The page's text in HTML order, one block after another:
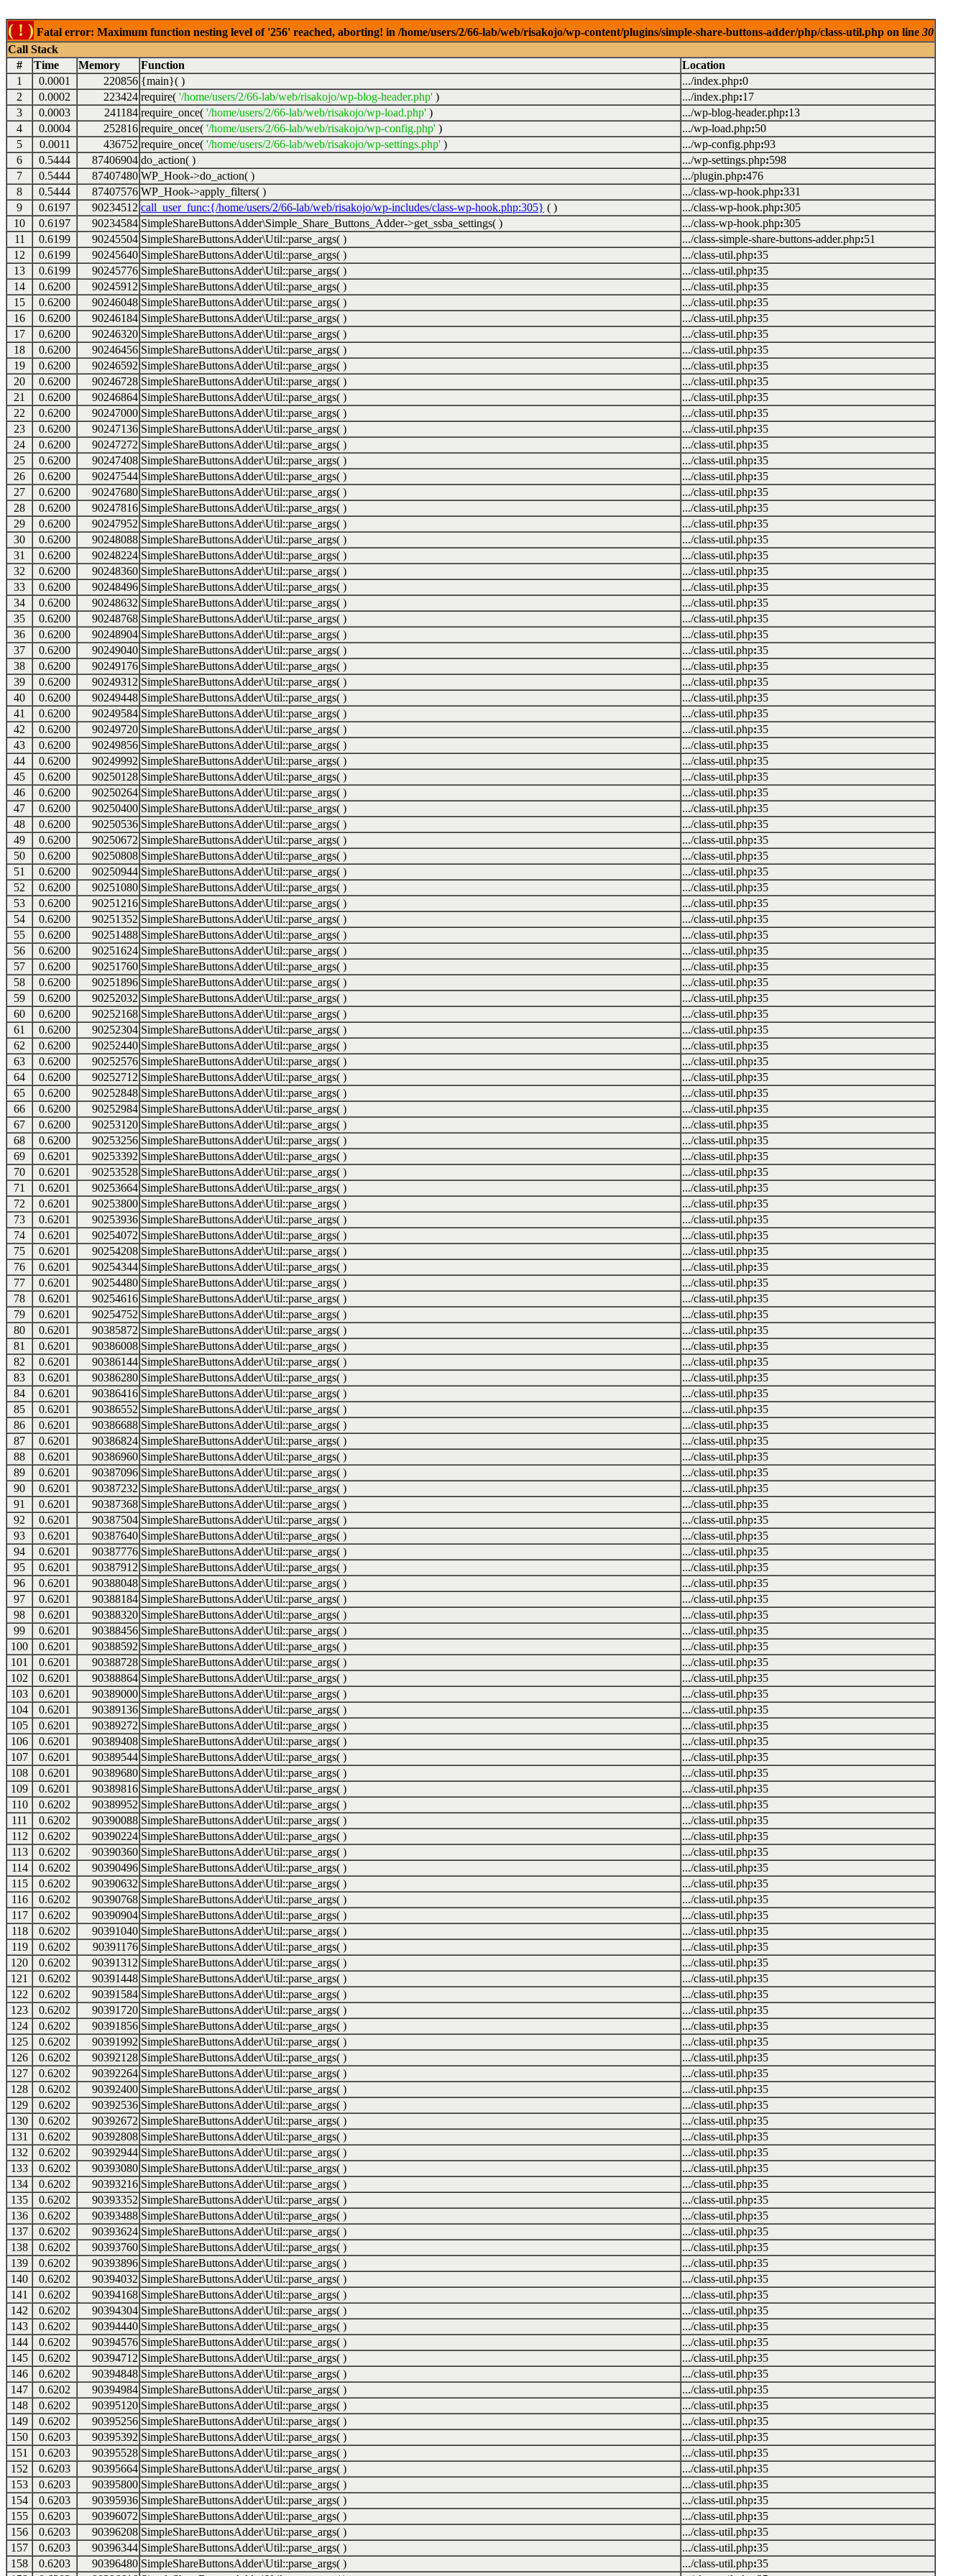
( ! ) Fatal error: Maximum function nesting level of '256' reached, aborting! in /home/users/2/66-lab/web/risakojo/wp-content/plugins/simple-share-buttons-adder/php/class-util.php on line 30
Call Stack
#
Time Memory Function
Location
1
0.0001 220856 {main}( ) .../index.php:0
2
0.0002 223424 require( '/home/users/2/66-lab/web/risakojo/wp-blog-header.php' ) .../index.php:17
3
0.0003 241184 require_once( '/home/users/2/66-lab/web/risakojo/wp-load.php' ) .../wp-blog-header.php:13
4
0.0004 252816 require_once( '/home/users/2/66-lab/web/risakojo/wp-config.php' ) .../wp-load.php:50
5
0.0011 436752 require_once( '/home/users/2/66-lab/web/risakojo/wp-settings.php' ) .../wp-config.php:93
6
0.5444 87406904 do_action( ) .../wp-settings.php:598
7
0.5444 87407480 WP_Hook->do_action( ) .../plugin.php:476
8
0.5444 87407576 WP_Hook->apply_filters( ) .../class-wp-hook.php:331
9
0.6197 90234512 call_user_func:{/home/users/2/66-lab/web/risakojo/wp-includes/class-wp-hook.php:305} ( ) .../class-wp-hook.php:305
10
0.6197 90234584 SimpleShareButtonsAdder\Simple_Share_Buttons_Adder->get_ssba_settings( ) .../class-wp-hook.php:305
11
0.6199 90245504 SimpleShareButtonsAdder\Util::parse_args( ) .../class-simple-share-buttons-adder.php:51
12
0.6199 90245640 SimpleShareButtonsAdder\Util::parse_args( ) .../class-util.php:35
13
0.6199 90245776 SimpleShareButtonsAdder\Util::parse_args( ) .../class-util.php:35
14
0.6200 90245912 SimpleShareButtonsAdder\Util::parse_args( ) .../class-util.php:35
15
0.6200 90246048 SimpleShareButtonsAdder\Util::parse_args( ) .../class-util.php:35
16
0.6200 90246184 SimpleShareButtonsAdder\Util::parse_args( ) .../class-util.php:35
17
0.6200 90246320 SimpleShareButtonsAdder\Util::parse_args( ) .../class-util.php:35
18
0.6200 90246456 SimpleShareButtonsAdder\Util::parse_args( ) .../class-util.php:35
19
0.6200 90246592 SimpleShareButtonsAdder\Util::parse_args( ) .../class-util.php:35
20
0.6200 90246728 SimpleShareButtonsAdder\Util::parse_args( ) .../class-util.php:35
21
0.6200 90246864 SimpleShareButtonsAdder\Util::parse_args( ) .../class-util.php:35
22
0.6200 90247000 SimpleShareButtonsAdder\Util::parse_args( ) .../class-util.php:35
23
0.6200 90247136 SimpleShareButtonsAdder\Util::parse_args( ) .../class-util.php:35
24
0.6200 90247272 SimpleShareButtonsAdder\Util::parse_args( ) .../class-util.php:35
25
0.6200 90247408 SimpleShareButtonsAdder\Util::parse_args( ) .../class-util.php:35
26
0.6200 90247544 SimpleShareButtonsAdder\Util::parse_args( ) .../class-util.php:35
27
0.6200 90247680 SimpleShareButtonsAdder\Util::parse_args( ) .../class-util.php:35
28
0.6200 90247816 SimpleShareButtonsAdder\Util::parse_args( ) .../class-util.php:35
29
0.6200 90247952 SimpleShareButtonsAdder\Util::parse_args( ) .../class-util.php:35
30
0.6200 90248088 SimpleShareButtonsAdder\Util::parse_args( ) .../class-util.php:35
31
0.6200 90248224 SimpleShareButtonsAdder\Util::parse_args( ) .../class-util.php:35
32
0.6200 90248360 SimpleShareButtonsAdder\Util::parse_args( ) .../class-util.php:35
33
0.6200 90248496 SimpleShareButtonsAdder\Util::parse_args( ) .../class-util.php:35
34
0.6200 90248632 SimpleShareButtonsAdder\Util::parse_args( ) .../class-util.php:35
35
0.6200 90248768 SimpleShareButtonsAdder\Util::parse_args( ) .../class-util.php:35
36
0.6200 90248904 SimpleShareButtonsAdder\Util::parse_args( ) .../class-util.php:35
37
0.6200 90249040 SimpleShareButtonsAdder\Util::parse_args( ) .../class-util.php:35
38
0.6200 90249176 SimpleShareButtonsAdder\Util::parse_args( ) .../class-util.php:35
39
0.6200 90249312 SimpleShareButtonsAdder\Util::parse_args( ) .../class-util.php:35
40
0.6200 90249448 SimpleShareButtonsAdder\Util::parse_args( ) .../class-util.php:35
41
0.6200 90249584 SimpleShareButtonsAdder\Util::parse_args( ) .../class-util.php:35
42
0.6200 90249720 SimpleShareButtonsAdder\Util::parse_args( ) .../class-util.php:35
43
0.6200 90249856 SimpleShareButtonsAdder\Util::parse_args( ) .../class-util.php:35
44
0.6200 90249992 SimpleShareButtonsAdder\Util::parse_args( ) .../class-util.php:35
45
0.6200 90250128 SimpleShareButtonsAdder\Util::parse_args( ) .../class-util.php:35
46
0.6200 90250264 SimpleShareButtonsAdder\Util::parse_args( ) .../class-util.php:35
47
0.6200 90250400 SimpleShareButtonsAdder\Util::parse_args( ) .../class-util.php:35
48
0.6200 90250536 SimpleShareButtonsAdder\Util::parse_args( ) .../class-util.php:35
49
0.6200 90250672 SimpleShareButtonsAdder\Util::parse_args( ) .../class-util.php:35
50
0.6200 90250808 SimpleShareButtonsAdder\Util::parse_args( ) .../class-util.php:35
51
0.6200 90250944 SimpleShareButtonsAdder\Util::parse_args( ) .../class-util.php:35
52
0.6200 90251080 SimpleShareButtonsAdder\Util::parse_args( ) .../class-util.php:35
53
0.6200 90251216 SimpleShareButtonsAdder\Util::parse_args( ) .../class-util.php:35
54
0.6200 90251352 SimpleShareButtonsAdder\Util::parse_args( ) .../class-util.php:35
55
0.6200 90251488 SimpleShareButtonsAdder\Util::parse_args( ) .../class-util.php:35
56
0.6200 90251624 SimpleShareButtonsAdder\Util::parse_args( ) .../class-util.php:35
57
0.6200 90251760 SimpleShareButtonsAdder\Util::parse_args( ) .../class-util.php:35
58
0.6200 90251896 SimpleShareButtonsAdder\Util::parse_args( ) .../class-util.php:35
59
0.6200 90252032 SimpleShareButtonsAdder\Util::parse_args( ) .../class-util.php:35
60
0.6200 90252168 SimpleShareButtonsAdder\Util::parse_args( ) .../class-util.php:35
61
0.6200 90252304 SimpleShareButtonsAdder\Util::parse_args( ) .../class-util.php:35
62
0.6200 90252440 SimpleShareButtonsAdder\Util::parse_args( ) .../class-util.php:35
63
0.6200 90252576 SimpleShareButtonsAdder\Util::parse_args( ) .../class-util.php:35
64
0.6200 90252712 SimpleShareButtonsAdder\Util::parse_args( ) .../class-util.php:35
65
0.6200 90252848 SimpleShareButtonsAdder\Util::parse_args( ) .../class-util.php:35
66
0.6200 90252984 SimpleShareButtonsAdder\Util::parse_args( ) .../class-util.php:35
67
0.6200 90253120 SimpleShareButtonsAdder\Util::parse_args( ) .../class-util.php:35
68
0.6200 90253256 SimpleShareButtonsAdder\Util::parse_args( ) .../class-util.php:35
69
0.6201 90253392 SimpleShareButtonsAdder\Util::parse_args( ) .../class-util.php:35
70
0.6201 90253528 SimpleShareButtonsAdder\Util::parse_args( ) .../class-util.php:35
71
0.6201 90253664 SimpleShareButtonsAdder\Util::parse_args( ) .../class-util.php:35
72
0.6201 90253800 SimpleShareButtonsAdder\Util::parse_args( ) .../class-util.php:35
73
0.6201 90253936 SimpleShareButtonsAdder\Util::parse_args( ) .../class-util.php:35
74
0.6201 90254072 SimpleShareButtonsAdder\Util::parse_args( ) .../class-util.php:35
75
0.6201 90254208 SimpleShareButtonsAdder\Util::parse_args( ) .../class-util.php:35
76
0.6201 90254344 SimpleShareButtonsAdder\Util::parse_args( ) .../class-util.php:35
77
0.6201 90254480 SimpleShareButtonsAdder\Util::parse_args( ) .../class-util.php:35
78
0.6201 90254616 SimpleShareButtonsAdder\Util::parse_args( ) .../class-util.php:35
79
0.6201 90254752 SimpleShareButtonsAdder\Util::parse_args( ) .../class-util.php:35
80
0.6201 90385872 SimpleShareButtonsAdder\Util::parse_args( ) .../class-util.php:35
81
0.6201 90386008 SimpleShareButtonsAdder\Util::parse_args( ) .../class-util.php:35
82
0.6201 90386144 SimpleShareButtonsAdder\Util::parse_args( ) .../class-util.php:35
83
0.6201 90386280 SimpleShareButtonsAdder\Util::parse_args( ) .../class-util.php:35
84
0.6201 90386416 SimpleShareButtonsAdder\Util::parse_args( ) .../class-util.php:35
85
0.6201 90386552 SimpleShareButtonsAdder\Util::parse_args( ) .../class-util.php:35
86
0.6201 90386688 SimpleShareButtonsAdder\Util::parse_args( ) .../class-util.php:35
87
0.6201 90386824 SimpleShareButtonsAdder\Util::parse_args( ) .../class-util.php:35
88
0.6201 90386960 SimpleShareButtonsAdder\Util::parse_args( ) .../class-util.php:35
89
0.6201 90387096 SimpleShareButtonsAdder\Util::parse_args( ) .../class-util.php:35
90
0.6201 90387232 SimpleShareButtonsAdder\Util::parse_args( ) .../class-util.php:35
91
0.6201 90387368 SimpleShareButtonsAdder\Util::parse_args( ) .../class-util.php:35
92
0.6201 90387504 SimpleShareButtonsAdder\Util::parse_args( ) .../class-util.php:35
93
0.6201 90387640 SimpleShareButtonsAdder\Util::parse_args( ) .../class-util.php:35
94
0.6201 90387776 SimpleShareButtonsAdder\Util::parse_args( ) .../class-util.php:35
95
0.6201 90387912 SimpleShareButtonsAdder\Util::parse_args( ) .../class-util.php:35
96
0.6201 90388048 SimpleShareButtonsAdder\Util::parse_args( ) .../class-util.php:35
97
0.6201 90388184 SimpleShareButtonsAdder\Util::parse_args( ) .../class-util.php:35
98
0.6201 90388320 SimpleShareButtonsAdder\Util::parse_args( ) .../class-util.php:35
99
0.6201 90388456 SimpleShareButtonsAdder\Util::parse_args( ) .../class-util.php:35
100
0.6201 90388592 SimpleShareButtonsAdder\Util::parse_args( ) .../class-util.php:35
101
0.6201 90388728 SimpleShareButtonsAdder\Util::parse_args( ) .../class-util.php:35
102
0.6201 90388864 SimpleShareButtonsAdder\Util::parse_args( ) .../class-util.php:35
103
0.6201 90389000 SimpleShareButtonsAdder\Util::parse_args( ) .../class-util.php:35
104
0.6201 90389136 SimpleShareButtonsAdder\Util::parse_args( ) .../class-util.php:35
105
0.6201 90389272 SimpleShareButtonsAdder\Util::parse_args( ) .../class-util.php:35
106
0.6201 90389408 SimpleShareButtonsAdder\Util::parse_args( ) .../class-util.php:35
107
0.6201 90389544 SimpleShareButtonsAdder\Util::parse_args( ) .../class-util.php:35
108
0.6201 90389680 SimpleShareButtonsAdder\Util::parse_args( ) .../class-util.php:35
109
0.6201 90389816 SimpleShareButtonsAdder\Util::parse_args( ) .../class-util.php:35
110
0.6202 90389952 SimpleShareButtonsAdder\Util::parse_args( ) .../class-util.php:35
111
0.6202 90390088 SimpleShareButtonsAdder\Util::parse_args( ) .../class-util.php:35
112
0.6202 90390224 SimpleShareButtonsAdder\Util::parse_args( ) .../class-util.php:35
113
0.6202 90390360 SimpleShareButtonsAdder\Util::parse_args( ) .../class-util.php:35
114
0.6202 90390496 SimpleShareButtonsAdder\Util::parse_args( ) .../class-util.php:35
115
0.6202 90390632 SimpleShareButtonsAdder\Util::parse_args( ) .../class-util.php:35
116
0.6202 90390768 SimpleShareButtonsAdder\Util::parse_args( ) .../class-util.php:35
117
0.6202 90390904 SimpleShareButtonsAdder\Util::parse_args( ) .../class-util.php:35
118
0.6202 90391040 SimpleShareButtonsAdder\Util::parse_args( ) .../class-util.php:35
119
0.6202 90391176 SimpleShareButtonsAdder\Util::parse_args( ) .../class-util.php:35
120
0.6202 90391312 SimpleShareButtonsAdder\Util::parse_args( ) .../class-util.php:35
121
0.6202 90391448 SimpleShareButtonsAdder\Util::parse_args( ) .../class-util.php:35
122
0.6202 90391584 SimpleShareButtonsAdder\Util::parse_args( ) .../class-util.php:35
123
0.6202 90391720 SimpleShareButtonsAdder\Util::parse_args( ) .../class-util.php:35
124
0.6202 90391856 SimpleShareButtonsAdder\Util::parse_args( ) .../class-util.php:35
125
0.6202 90391992 SimpleShareButtonsAdder\Util::parse_args( ) .../class-util.php:35
126
0.6202 90392128 SimpleShareButtonsAdder\Util::parse_args( ) .../class-util.php:35
127
0.6202 90392264 SimpleShareButtonsAdder\Util::parse_args( ) .../class-util.php:35
128
0.6202 90392400 SimpleShareButtonsAdder\Util::parse_args( ) .../class-util.php:35
129
0.6202 90392536 SimpleShareButtonsAdder\Util::parse_args( ) .../class-util.php:35
130
0.6202 90392672 SimpleShareButtonsAdder\Util::parse_args( ) .../class-util.php:35
131
0.6202 90392808 SimpleShareButtonsAdder\Util::parse_args( ) .../class-util.php:35
132
0.6202 90392944 SimpleShareButtonsAdder\Util::parse_args( ) .../class-util.php:35
133
0.6202 90393080 SimpleShareButtonsAdder\Util::parse_args( ) .../class-util.php:35
134
0.6202 90393216 SimpleShareButtonsAdder\Util::parse_args( ) .../class-util.php:35
135
0.6202 90393352 SimpleShareButtonsAdder\Util::parse_args( ) .../class-util.php:35
136
0.6202 90393488 SimpleShareButtonsAdder\Util::parse_args( ) .../class-util.php:35
137
0.6202 90393624 SimpleShareButtonsAdder\Util::parse_args( ) .../class-util.php:35
138
0.6202 90393760 SimpleShareButtonsAdder\Util::parse_args( ) .../class-util.php:35
139
0.6202 90393896 SimpleShareButtonsAdder\Util::parse_args( ) .../class-util.php:35
140
0.6202 90394032 SimpleShareButtonsAdder\Util::parse_args( ) .../class-util.php:35
141
0.6202 90394168 SimpleShareButtonsAdder\Util::parse_args( ) .../class-util.php:35
142
0.6202 90394304 SimpleShareButtonsAdder\Util::parse_args( ) .../class-util.php:35
143
0.6202 90394440 SimpleShareButtonsAdder\Util::parse_args( ) .../class-util.php:35
144
0.6202 90394576 SimpleShareButtonsAdder\Util::parse_args( ) .../class-util.php:35
145
0.6202 90394712 SimpleShareButtonsAdder\Util::parse_args( ) .../class-util.php:35
146
0.6202 90394848 SimpleShareButtonsAdder\Util::parse_args( ) .../class-util.php:35
147
0.6202 90394984 SimpleShareButtonsAdder\Util::parse_args( ) .../class-util.php:35
148
0.6202 90395120 SimpleShareButtonsAdder\Util::parse_args( ) .../class-util.php:35
149
0.6202 90395256 SimpleShareButtonsAdder\Util::parse_args( ) .../class-util.php:35
150
0.6203 90395392 SimpleShareButtonsAdder\Util::parse_args( ) .../class-util.php:35
151
0.6203 90395528 SimpleShareButtonsAdder\Util::parse_args( ) .../class-util.php:35
152
0.6203 90395664 SimpleShareButtonsAdder\Util::parse_args( ) .../class-util.php:35
153
0.6203 90395800 SimpleShareButtonsAdder\Util::parse_args( ) .../class-util.php:35
154
0.6203 90395936 SimpleShareButtonsAdder\Util::parse_args( ) .../class-util.php:35
155
0.6203 90396072 SimpleShareButtonsAdder\Util::parse_args( ) .../class-util.php:35
156
0.6203 90396208 SimpleShareButtonsAdder\Util::parse_args( ) .../class-util.php:35
157
0.6203 90396344 SimpleShareButtonsAdder\Util::parse_args( ) .../class-util.php:35
158
0.6203 90396480 SimpleShareButtonsAdder\Util::parse_args( ) .../class-util.php:35